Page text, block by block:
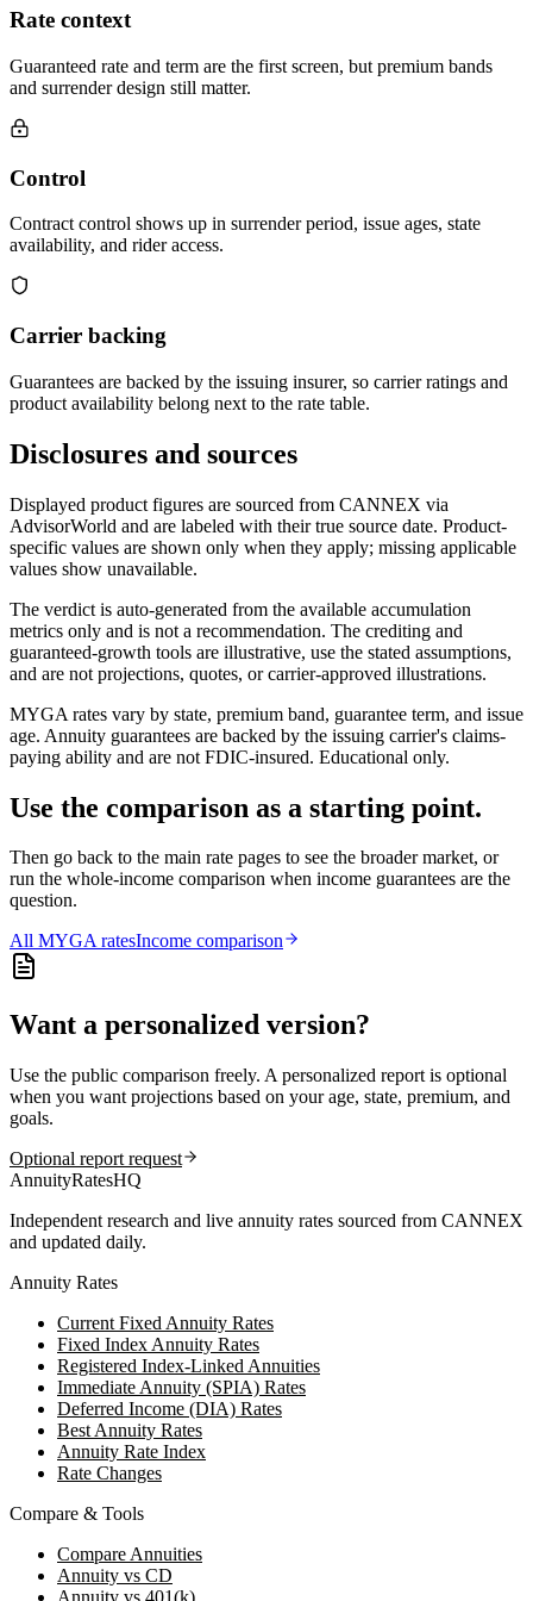
Rate context
Guaranteed rate and term are the first screen, but premium bands
and surrender design still matter.
Control
Contract control shows up in surrender period, issue ages, state
availability, and rider access.
Carrier backing
Guarantees are backed by the issuing insurer, so carrier ratings and
product availability belong next to the rate table.
Disclosures and sources
Displayed product figures are sourced from CANNEX via
AdvisorWorld and are labeled with their true source date. Product-
specific values are shown only when they apply; missing applicable
values show unavailable.
The verdict is auto-generated from the available accumulation
metrics only and is not a recommendation. The crediting and
guaranteed-growth tools are illustrative, use the stated assumptions,
and are not projections, quotes, or carrier-approved illustrations.
MYGA rates vary by state, premium band, guarantee term, and issue
age. Annuity guarantees are backed by the issuing carrier's claims-
paying ability and are not FDIC-insured. Educational only.
Use the comparison as a starting point.
Then go back to the main rate pages to see the broader market, or
run the whole-income comparison when income guarantees are the
question.
All MYGAratesIncome comparison
Want a personalized version?
Use the public comparison freely. A personalized report is optional
when you want projections based on your age, state, premium, and
goals.
Optional report request
AnnuityRatesHQ
Independent research and live annuity rates sourced from CANNEX
and updated daily.
Annuity Rates
Current Fixed Annuity Rates
Fixed Index Annuity Rates
Registered Index-Linked Annuities
Immediate Annuity (SPIA) Rates
Deferred Income (DIA) Rates
Best Annuity Rates
Annuity Rate Index
Rate Changes
Compare & Tools
Compare Annuities
Annuity vs CD